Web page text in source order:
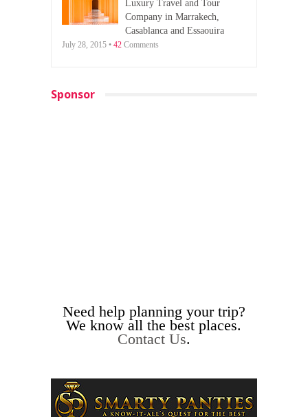
Luxury Travel and Tour
Company in Marrakech,
Casablanca and Essaouira
July 28, 2015 • 42Comments
Sponsor
Need help planning your trip?
We know all the best places.
Contact Us.